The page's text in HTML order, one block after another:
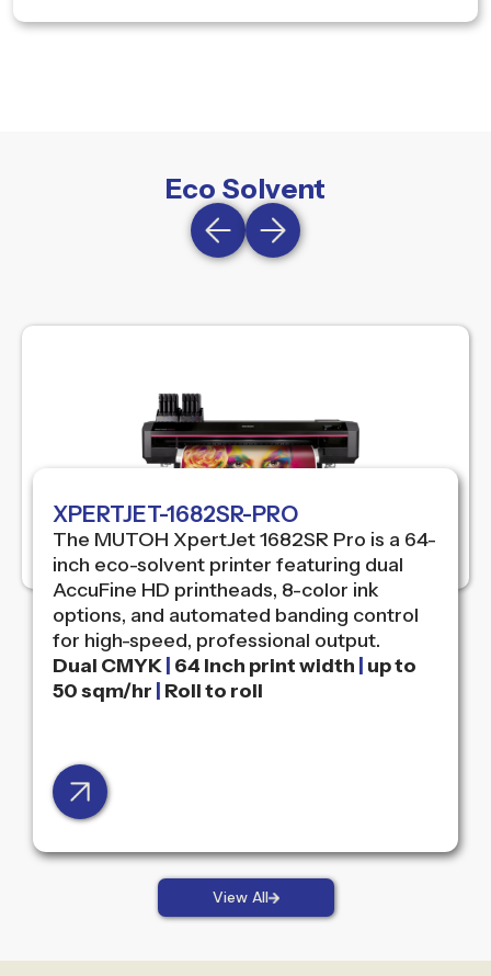
Eco Solvent
XPERTJET-1682SR-PRO
The MUTOH XpertJet 1682SR Pro is a 64-
inch eco-solvent printer featuring dual
AccuFine HD printheads, 8-color ink
options, and automated banding control
for high-speed, professional output.
Dual CMYK 64 Inch print width up to
50 sqm/hr Roll to roll
View All